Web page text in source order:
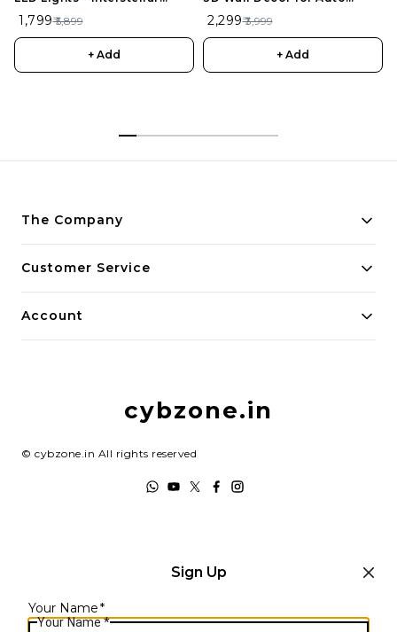
Series | Rechargeable
Remote Control Aircraft for
Kids
₹ 1,799₹ 5,899
+ Add
Enthusiasts, Unique Models
₹ 2,299₹ 3,999
+ Add
The Company
Payment Policy
Customer Service
Account
cybzone.in
© cybzone.in All rights reserved
Sign Up
Your Name*
Your Name*